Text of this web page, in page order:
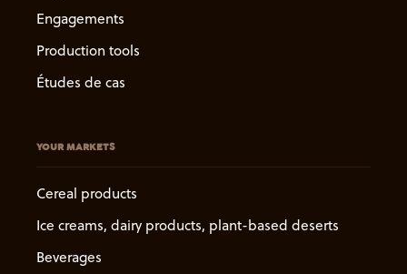
Engagements
Production tools
Études de cas
YOUR MARKETS
Cereal products
Ice creams, dairy products, plant-based deserts
Beverages